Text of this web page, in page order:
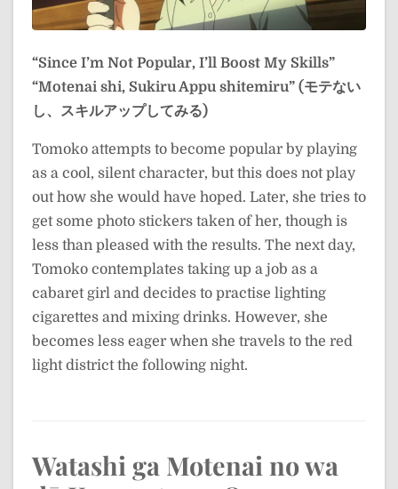
“Since I’m Not Popular, I’ll Boost My Skills”
“Motenai shi, Sukiru Appu shitemiru” (モテない
し、スキルアップしてみる)
Tomoko attempts to become popular by playing
as a cool, silent character, but this does not play
out how she would have hoped. Later, she tries to
get some photo stickers taken of her, though is
less than pleased with the results. The next day,
Tomoko contemplates taking up a job as a
cabaret girl and decides to practise lighting
cigarettes and mixing drinks. However, she
becomes less eager when she travels to the red
light district the following night.
Watashi ga Motenai no wa